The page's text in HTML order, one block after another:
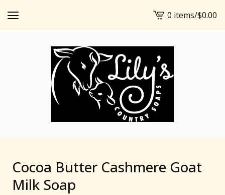
View
cart
-
0 items/$0.00
Cocoa Butter Cashmere Goat
Milk Soap